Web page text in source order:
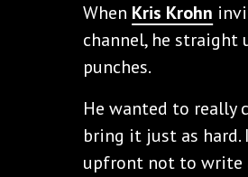
When Kris Krohn
channel, he straight
punches.
He wanted to really
bring it just as hard.
upfront not to write